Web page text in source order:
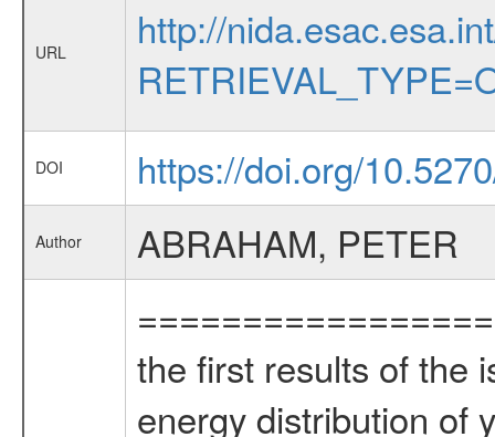
URL
http://
DOI https://doi.org/
Author ABRAHAM, PETER
the first results of the
energy distribution of